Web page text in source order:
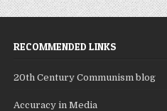
RECOMMENDED LINKS
20th Century Communism blog
Accuracy in Media